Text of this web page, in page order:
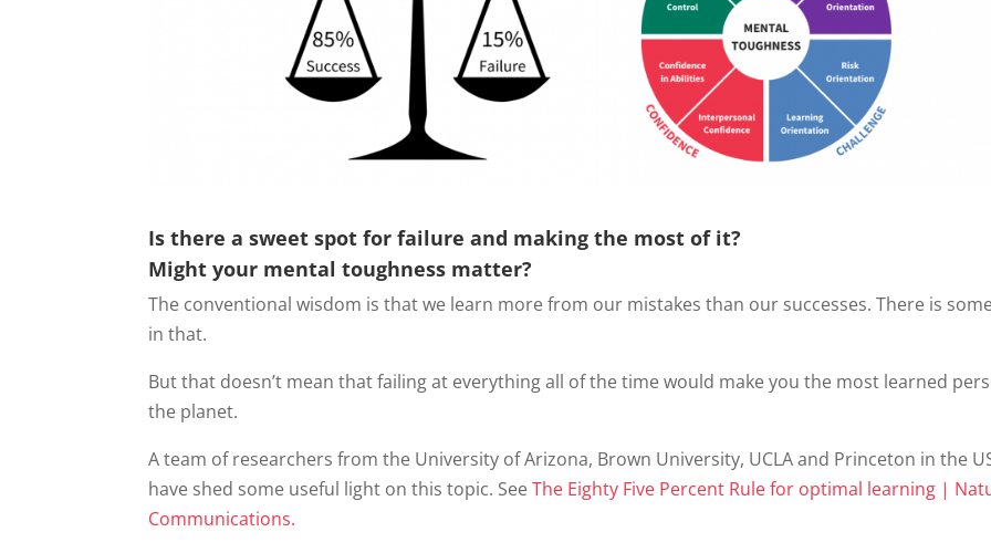
Is there a sweet spot for failure and making the most of it?
Might your mental toughness matter?
The conventional wisdom is that we learn more from our mistakes than our successes. There is
in that.
But that doesn’t mean that failing at everything all of the time would make you the most learned
the planet.
A team of researchers from the University of Arizona, Brown University, UCLA and Princeton in the
have shed some useful light on this topic. SeeThe Eighty Five Percent Rule for optimal learning |
Communications.